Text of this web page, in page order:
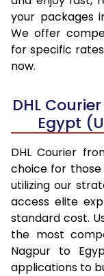
your packages
We offer
for specific
now.
DHL
Egypt
DHL Courier
choice for those
utilizing our
access elite
standard cost.
the most
Nagpur to
applications to